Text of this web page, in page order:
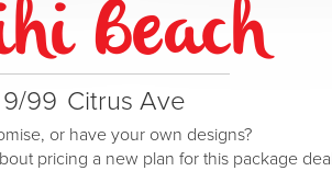
Beach
99 Citrus Ave
or have your own designs?
pricing a new plan for this package